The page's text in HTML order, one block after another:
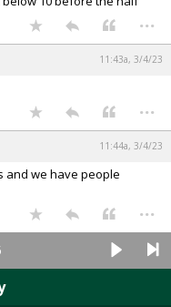
...
11:43a, 3/4/23
...
11:44a, 3/4/23
and we have people
...